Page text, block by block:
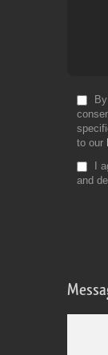
to our
I
and